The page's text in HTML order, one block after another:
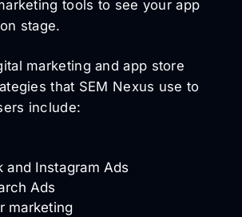
tools to see your app
stage.
marketing and app store
that SEM Nexus use to
include:
and Instagram Ads
Ads
marketing